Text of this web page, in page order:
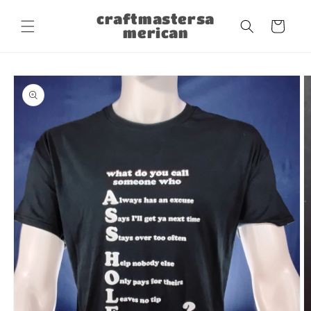
content
craftmastersa
merican
Cart
Skip to
product
information